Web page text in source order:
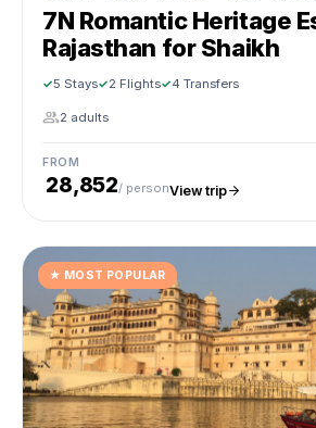
7N Romantic Heritage
Rajasthan for Shaikh
5 Stays 2 Flights 4 Transfers
2 adults
FROM
₹ 28,852/ personView trip
★ MOST POPULAR